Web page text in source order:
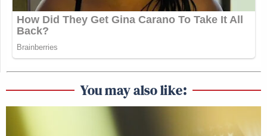
You may also like: